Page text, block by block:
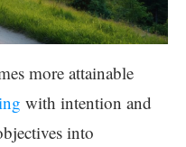
more attainable
with intention and
into